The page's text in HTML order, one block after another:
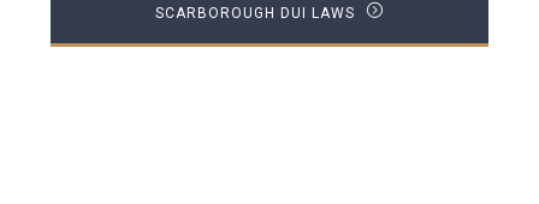
SCARBOROUGH DUI LAWS